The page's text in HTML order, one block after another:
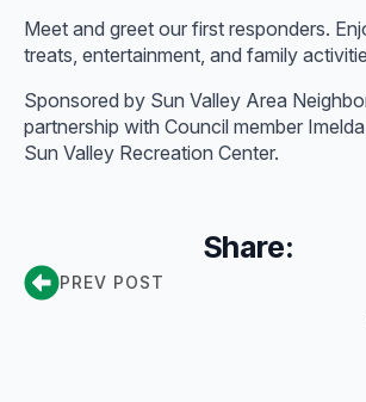
Meet and greet our first responders.
treats, entertainment, and family
Sponsored by Sun Valley Area
partnership with Council member
Sun Valley Recreation Center.
Share:
PREV POST